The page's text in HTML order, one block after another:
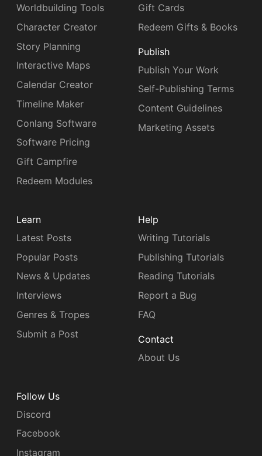
Worldbuilding Tools
Character Creator
Story Planning
Interactive Maps
Calendar Creator
Timeline Maker
Conlang Software
Software Pricing
Gift Campfire
Redeem Modules
Gift Cards
Redeem Gifts & Books
Publish
Publish Your Work
Self-Publishing Terms
Content Guidelines
Marketing Assets
Learn
Latest Posts
Popular Posts
News & Updates
Interviews
Genres & Tropes
Submit a Post
Help
Writing Tutorials
Publishing Tutorials
Reading Tutorials
Report a Bug
FAQ
Contact
About Us
Follow Us
Discord
Facebook
Instagram